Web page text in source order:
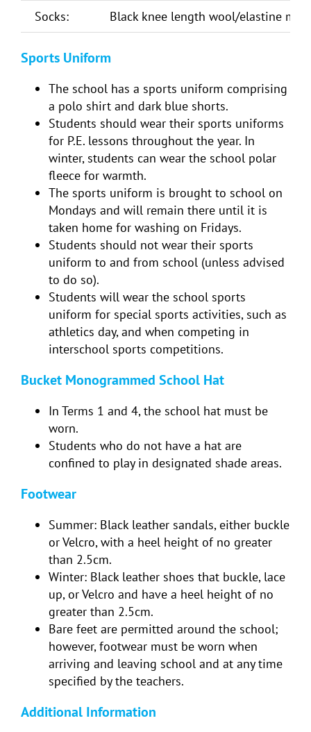
Socks:
Black knee length wool/elastine mix
Sports Uniform
The school has a sports uniform comprising
a polo shirt and dark blue shorts.
Students should wear their sports uniforms
for P.E. lessons throughout the year. In
winter, students can wear the school polar
fleece for warmth.
The sports uniform is brought to school on
Mondays and will remain there until it is
taken home for washing on Fridays.
Students should not wear their sports
uniform to and from school (unless advised
to do so).
Students will wear the school sports
uniform for special sports activities, such as
athletics day, and when competing in
interschool sports competitions.
Bucket Monogrammed School Hat
In Terms 1 and 4, the school hat must be
worn.
Students who do not have a hat are
confined to play in designated shade areas.
Footwear
Summer: Black leather sandals, either buckle
or Velcro, with a heel height of no greater
than 2.5cm.
Winter: Black leather shoes that buckle, lace
up, or Velcro and have a heel height of no
greater than 2.5cm.
Bare feet are permitted around the school;
however, footwear must be worn when
arriving and leaving school and at any time
specified by the teachers.
Additional Information